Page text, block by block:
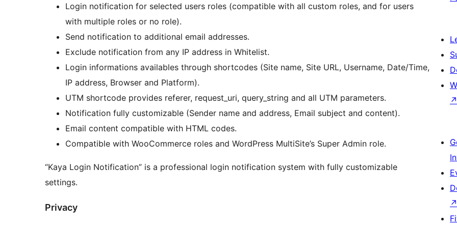
Login notification for selected users roles (compatible with all custom roles, and for users
with multiple roles or no role).
Send notification to additional email addresses.
Exclude notification from any IP address in Whitelist.
Login informations availables through shortcodes (Site name, Site URL, Username, Date/Time,
IP address, Browser and Platform).
UTM shortcode provides referer, request_uri, query_string and all UTM parameters.
Notification fully customizable (Sender name and address, Email subject and content).
Email content compatible with HTML codes.
Compatible with WooCommerce roles and WordPress MultiSite’s Super Admin role.
“Kaya Login Notification” is a professional login notification system with fully customizable
settings.
Privacy
↗
↗